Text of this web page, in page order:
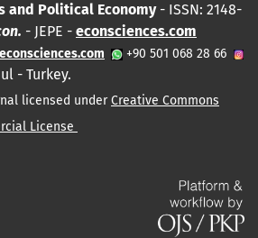
and Political Economy- ISSN: 2148-
- JEPE - econsciences.com
+90 501 068 28 66
- Turkey.
licensed underCreative Commons
License